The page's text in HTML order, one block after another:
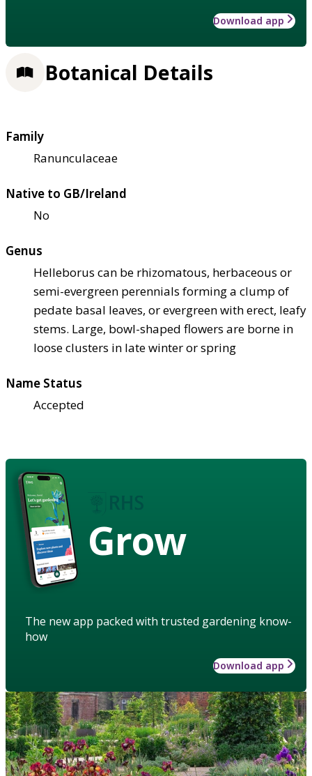
Download app
Botanical Details
Family
Ranunculaceae
Native to GB/Ireland
No
Genus
Helleborus can be rhizomatous, herbaceous or
semi-evergreen perennials forming a clump of
pedate basal leaves, or evergreen with erect, leafy
stems. Large, bowl-shaped flowers are borne in
loose clusters in late winter or spring
Name Status
Accepted
Grow
The new app packed with trusted gardening know-
how
Download app